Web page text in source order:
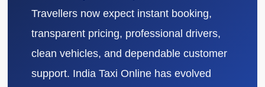
Travellers now expect instant booking,
transparent pricing, professional drivers,
clean vehicles, and dependable customer
support. India Taxi Online has evolved